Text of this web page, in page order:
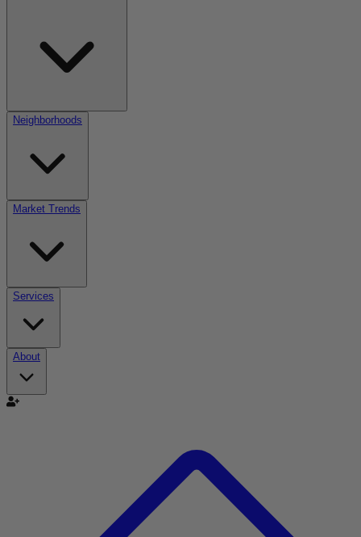
Neighborhoods
Market Trends
Services
About